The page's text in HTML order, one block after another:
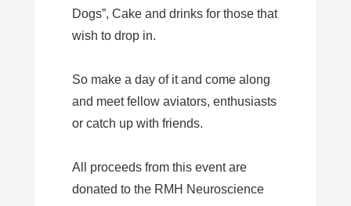
Dogs”, Cake and drinks for those that
wish to drop in.
So make a day of it and come along
and meet fellow aviators, enthusiasts
or catch up with friends.
All proceeds from this event are
donated to the RMH Neuroscience